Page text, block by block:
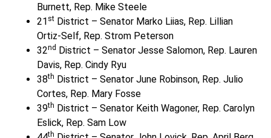
Burnett, Rep. Mike Steele
21 stDistrict – Senator Marko Liias, Rep. Lillian
Ortiz-Self, Rep. Strom Peterson
32nd District – Senator Jesse Salomon, Rep. Lauren
Davis, Rep. Cindy Ryu
38th District – Senator June Robinson, Rep. Julio
Cortes, Rep. Mary Fosse
39th District – Senator Keith Wagoner, Rep. Carolyn
Eslick, Rep. Sam Low
th